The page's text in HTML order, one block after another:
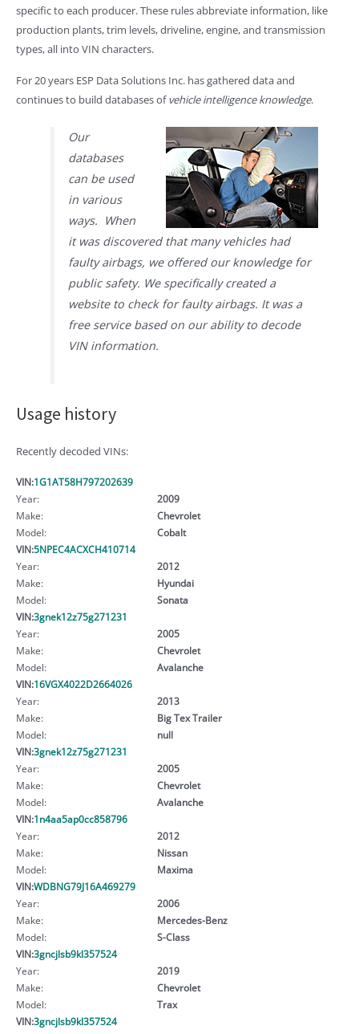
specific to each producer. These rules abbreviate information, like
production plants, trim levels, driveline, engine, and transmission
types, all into VIN characters.
For 20 years ESP Data Solutions Inc. has gathered data and
continues to build databases ofvehicle intelligence knowledge.
Our
databases
can be used
in various
ways. When
it was discovered that many vehicles had
faulty airbags, we offered our knowledge for
public safety. We specifically created a
website to check for faulty airbags. It was a
free service based on our ability to decode
VIN information.
Usage history
Recently decoded VINs:
VIN:1G1AT58H797202639
Year:
2009
Make:
Chevrolet
Model:
Cobalt
VIN:5NPEC4ACXCH410714
Year:
2012
Make:
Hyundai
Model:
Sonata
VIN:3gnek12z75g271231
Year:
2005
Make:
Chevrolet
Model:
Avalanche
VIN:16VGX4022D2664026
Year:
2013
Make:
Big Tex Trailer
Model:
null
VIN:3gnek12z75g271231
Year:
2005
Make:
Chevrolet
Model:
Avalanche
VIN:1n4aa5ap0cc858796
Year:
2012
Make:
Nissan
Model:
Maxima
VIN:WDBNG79J16A469279
Year:
2006
Make:
Mercedes-Benz
Model:
S-Class
VIN:3gncjlsb9kl357524
Year:
2019
Make:
Chevrolet
Model:
Trax
VIN:3gncjlsb9kl357524